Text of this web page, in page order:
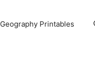
Geography Printables